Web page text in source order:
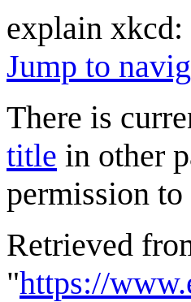
explain xkcd:
Jump to
There is
title in other
permission to
Retrieved
"https://